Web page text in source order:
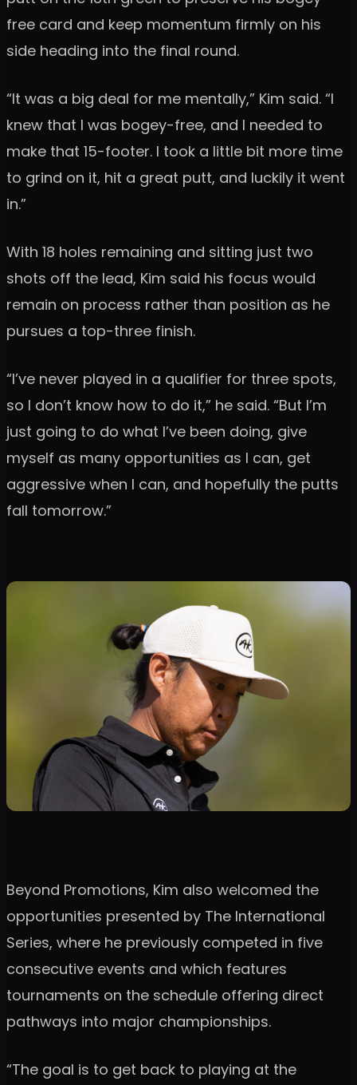
free card and keep momentum firmly on his
side heading into the final round.
“It was a big deal for me mentally,” Kim said. “I
knew that I was bogey-free, and I needed to
make that 15-footer. I took a little bit more time
to grind on it, hit a great putt, and luckily it went
in.”
With 18 holes remaining and sitting just two
shots off the lead, Kim said his focus would
remain on process rather than position as he
pursues a top-three finish.
“I’ve never played in a qualifier for three spots,
so I don’t know how to do it,” he said. “But I’m
just going to do what I’ve been doing, give
myself as many opportunities as I can, get
aggressive when I can, and hopefully the putts
fall tomorrow.”
Beyond Promotions, Kim also welcomed the
opportunities presented by The International
Series, where he previously competed in five
consecutive events and which features
tournaments on the schedule offering direct
pathways into major championships.
“The goal is to get back to playing at the